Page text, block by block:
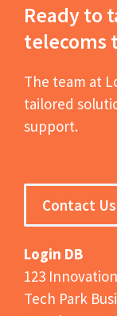
Ready to
telecoms
The team at
tailored
support.
Contact Us
Login DB
123
Tech Park